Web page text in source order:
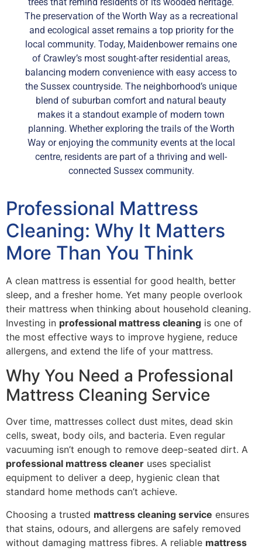
trees that remind residents of its wooded heritage.
The preservation of the Worth Way as a recreational
and ecological asset remains a top priority for the
local community. Today, Maidenbower remains one
of Crawley’s most sought-after residential areas,
balancing modern convenience with easy access to
the Sussex countryside. The neighborhood’s unique
blend of suburban comfort and natural beauty
makes it a standout example of modern town
planning. Whether exploring the trails of the Worth
Way or enjoying the community events at the local
centre, residents are part of a thriving and well-
connected Sussex community.
Professional Mattress
Cleaning: Why It Matters
More Than You Think
A clean mattress is essential for good health, better
sleep, and a fresher home. Yet many people overlook
their mattress when thinking about household cleaning.
Investing in professional mattress cleaning is one of
the most effective ways to improve hygiene, reduce
allergens, and extend the life of your mattress.
Why You Need a Professional
Mattress Cleaning Service
Over time, mattresses collect dust mites, dead skin
cells, sweat, body oils, and bacteria. Even regular
vacuuming isn’t enough to remove deep-seated dirt. A
professional mattress cleaner uses specialist
equipment to deliver a deep, hygienic clean that
standard home methods can’t achieve.
Choosing a trusted mattress cleaning service ensures
that stains, odours, and allergens are safely removed
without damaging mattress fibres. A reliable mattress